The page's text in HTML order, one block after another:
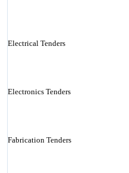
Electrical Tenders
Electronics Tenders
Fabrication Tenders